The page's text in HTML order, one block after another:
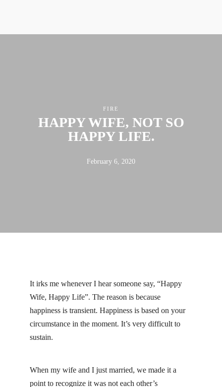
ABOUT FX3 LED TO LEAD DAILY D BLOG RESOURCES CONTACT
FIRE
HAPPY WIFE, NOT SO
HAPPY LIFE.
February 6, 2020
It irks me whenever I hear someone say, “Happy
Wife, Happy Life”. The reason is because
happiness is transient. Happiness is based on your
circumstance in the moment. It’s very difficult to
sustain.
When my wife and I just married, we made it a
point to recognize it was not each other’s